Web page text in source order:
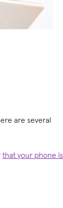
are several
that your phone is